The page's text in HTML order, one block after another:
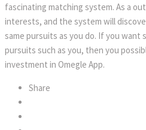
fascinating matching system. As a
interests, and the system will
same pursuits as you do. If you want
pursuits such as you, then you
investment in Omegle App.
Share